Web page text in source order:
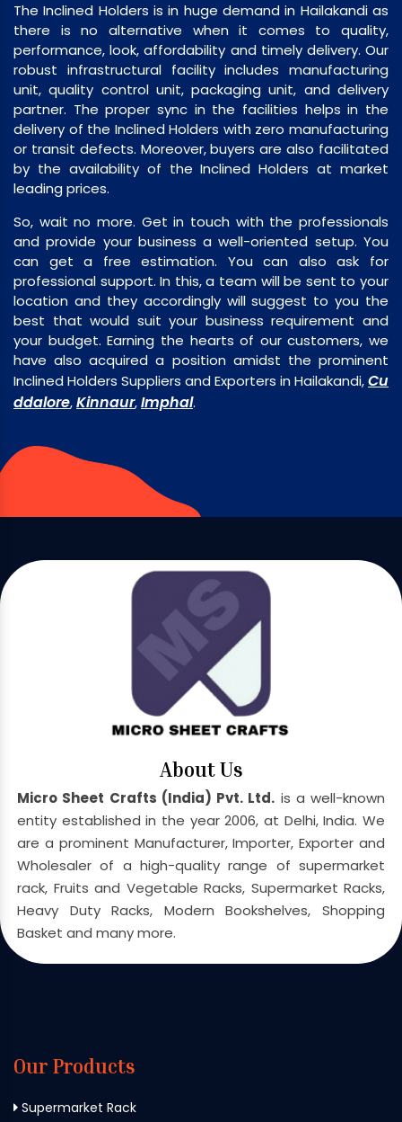
The Inclined Holders is in huge demand in Hailakandi as
there is no alternative when it comes to quality,
performance, look, affordability and timely delivery. Our
robust infrastructural facility includes manufacturing
unit, quality control unit, packaging unit, and delivery
partner. The proper sync in the facilities helps in the
delivery of the Inclined Holders with zero manufacturing
or transit defects. Moreover, buyers are also facilitated
by the availability of the Inclined Holders at market
leading prices.
So, wait no more. Get in touch with the professionals
and provide your business a well-oriented setup. You
can get a free estimation. You can also ask for
professional support. In this, a team will be sent to your
location and they accordingly will suggest to you the
best that would suit your business requirement and
your budget. Earning the hearts of our customers, we
have also acquired a position amidst the prominent
Inclined Holders Suppliers and Exporters in Hailakandi,Cu
ddalore,Kinnaur,Imphal.
About Us
Micro Sheet Crafts (India) Pvt. Ltd. is a well-known
entity established in the year 2006, at Delhi, India. We
are a prominent Manufacturer, Importer, Exporter and
Wholesaler of a high-quality range of supermarket
rack, Fruits and Vegetable Racks, Supermarket Racks,
Heavy Duty Racks, Modern Bookshelves, Shopping
Basket and many more.
Our Products
Supermarket Rack